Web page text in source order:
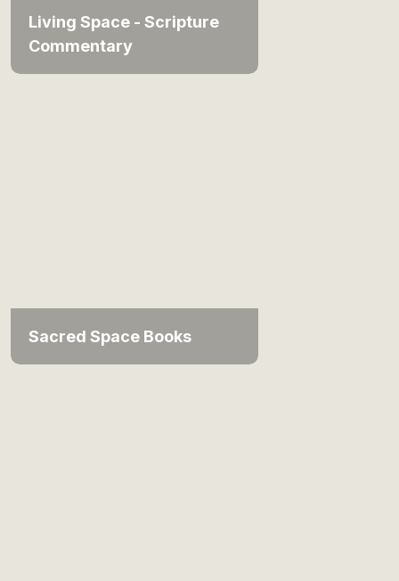
Living Space - Scripture
Commentary
Sacred Space Books